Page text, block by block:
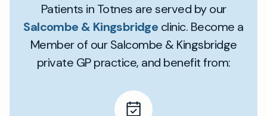
Patients in Totnes are served by our
Salcombe & Kingsbridge clinic. Become a
Member of our Salcombe & Kingsbridge
private GP practice, and benefit from: